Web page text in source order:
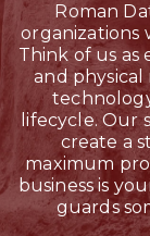
Roman
organizations
Think of us as
and
lifecycle. Our
create a
maximum
business is
guards